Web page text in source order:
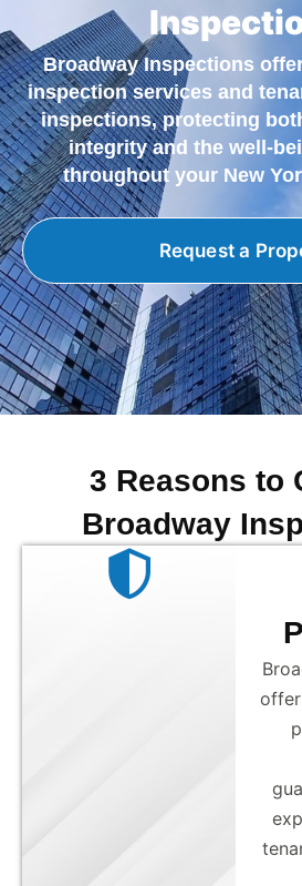
Broadway Inspections
inspection services and
inspections, protecting
integrity and the well-
throughout your New
Request a
3 Reasons to
Broadway